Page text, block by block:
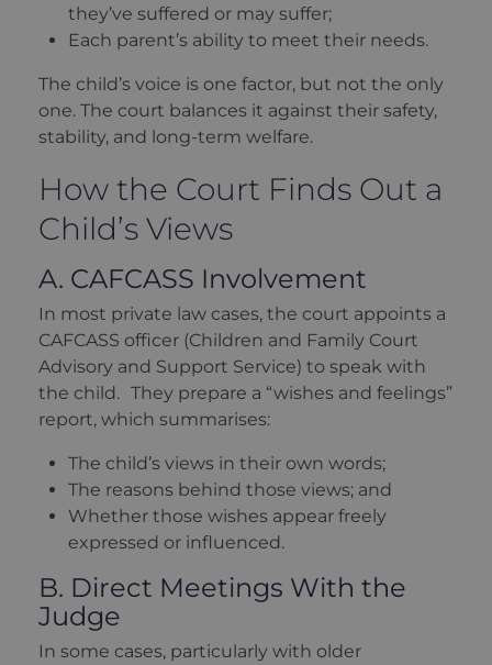
they’ve suffered or may suffer;
Each parent’s ability to meet their needs.
The child’s voice is one factor, but not the only
one. The court balances it against their safety,
stability, and long-term welfare.
How the Court Finds Out a
Child’s Views
A. CAFCASS Involvement
In most private law cases, the court appoints a
CAFCASS officer (Children and Family Court
Advisory and Support Service) to speak with
the child. They prepare a “wishes and feelings”
report, which summarises:
The child’s views in their own words;
The reasons behind those views; and
Whether those wishes appear freely
expressed or influenced.
B. Direct Meetings With the
Judge
In some cases, particularly with older